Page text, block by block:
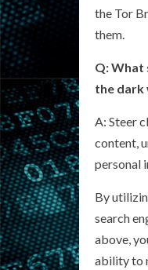
the Tor
them.
Q: What
the dark
A: Steer
content,
personal
By
search
above,
ability to